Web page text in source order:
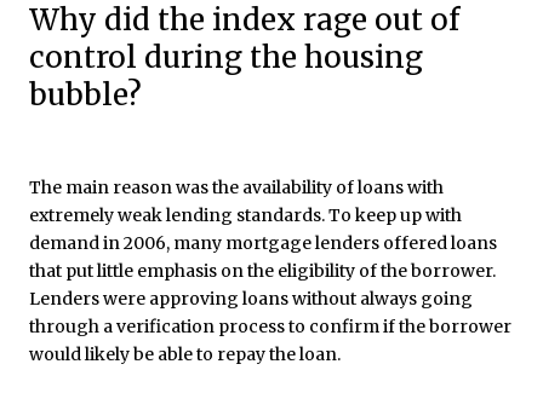
Why did the index rage out of
control during the housing
bubble?
The main reason was the availability of loans with
extremely weak lending standards. To keep up with
demand in 2006, many mortgage lenders offered loans
that put little emphasis on the eligibility of the borrower.
Lenders were approving loans without always going
through a verification process to confirm if the borrower
would likely be able to repay the loan.